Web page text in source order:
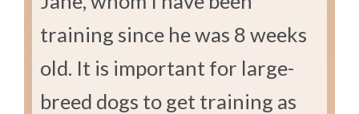
training since he was 8 weeks
old. It is important for large-
breed dogs to get training as